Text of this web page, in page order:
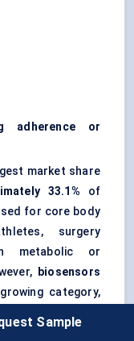
adherence or
market share
33.1% of
for core body
surgery
metabolic or
biosensors
category,
monitoring
Sample